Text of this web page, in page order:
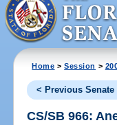
Home >Session >
< Previous Senate
CS/SB 966: